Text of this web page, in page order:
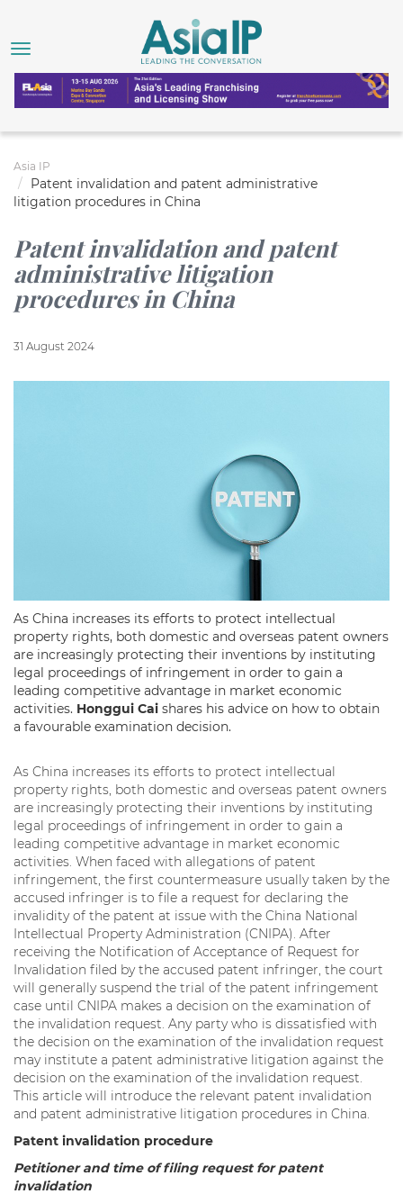
Asia IP
Patent invalidation and patent administrative
litigation procedures in China
Patent invalidation and patent
administrative litigation
procedures in China
31 August 2024
As China increases its efforts to protect intellectual
property rights, both domestic and overseas patent owners
are increasingly protecting their inventions by instituting
legal proceedings of infringement in order to gain a
leading competitive advantage in market economic
activities. Honggui Cai shares his advice on how to obtain
a favourable examination decision.
As China increases its efforts to protect intellectual
property rights, both domestic and overseas patent owners
are increasingly protecting their inventions by instituting
legal proceedings of infringement in order to gain a
leading competitive advantage in market economic
activities. When faced with allegations of patent
infringement, the first countermeasure usually taken by the
accused infringer is to file a request for declaring the
invalidity of the patent at issue with the China National
Intellectual Property Administration (CNIPA). After
receiving the Notification of Acceptance of Request for
Invalidation filed by the accused patent infringer, the court
will generally suspend the trial of the patent infringement
case until CNIPA makes a decision on the examination of
the invalidation request. Any party who is dissatisfied with
the decision on the examination of the invalidation request
may institute a patent administrative litigation against the
decision on the examination of the invalidation request.
This article will introduce the relevant patent invalidation
and patent administrative litigation procedures in China.
Patent invalidation procedure
Petitioner and time of filing request for patent
invalidation